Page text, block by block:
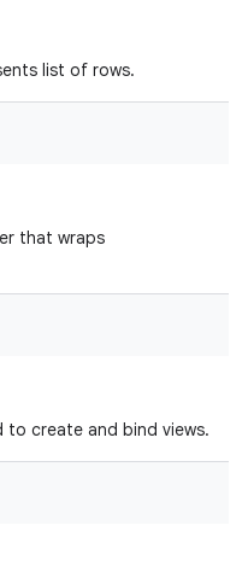
list of rows.
that wraps
create and bind views.